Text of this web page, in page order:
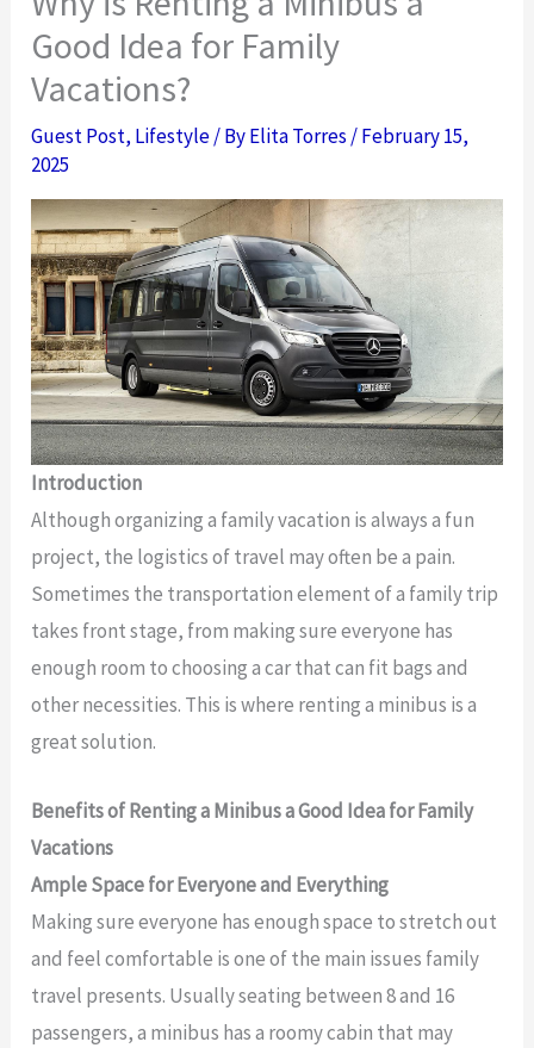
Good Idea for Family
Vacations?
Guest Post, Lifestyle/ ByElita Torres /February 15,
2025
Introduction
Although organizing a family vacation is always a fun
project, the logistics of travel may often be a pain.
Sometimes the transportation element of a family trip
takes front stage, from making sure everyone has
enough room to choosing a car that can fit bags and
other necessities. This is where renting a minibus is a
great solution.
Benefits of Renting a Minibus a Good Idea for Family
Vacations
Ample Space for Everyone and Everything
Making sure everyone has enough space to stretch out
and feel comfortable is one of the main issues family
travel presents. Usually seating between 8 and 16
passengers, a minibus has a roomy cabin that may